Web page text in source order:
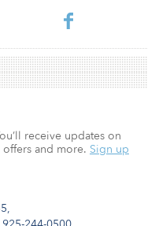
receive updates on
and more. Sign up